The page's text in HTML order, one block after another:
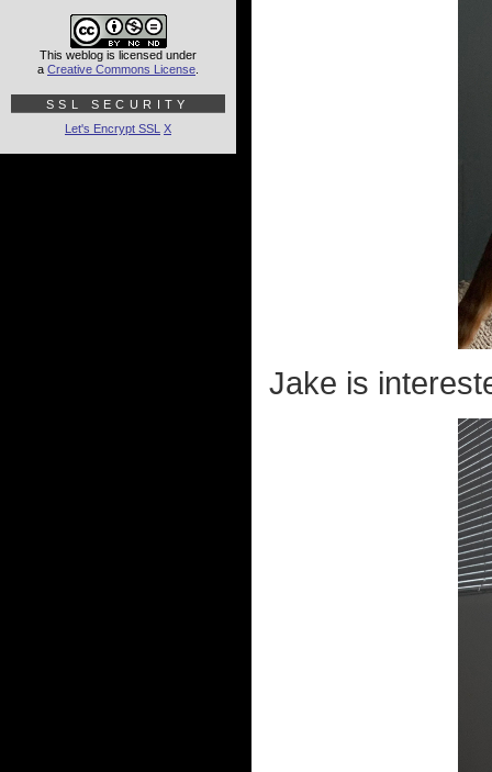
Jake is
This weblog is licensed under
a Creative Commons License
SSL SECURITY
Let's Encrypt SSL X